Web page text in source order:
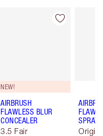
Item 2 of 93
NEW!
AIRBRUSH
FLAWLESS BLUR
CONCEALER
3.5 Fair
SPRAY